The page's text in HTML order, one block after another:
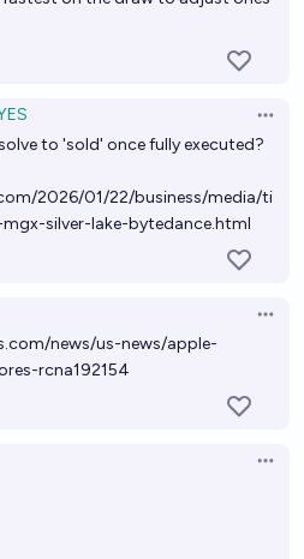
to 'sold' once fully executed?
2026/01/22/business/media/ti
silver-lake-bytedance.html
news/us-news/apple-
rcna192154